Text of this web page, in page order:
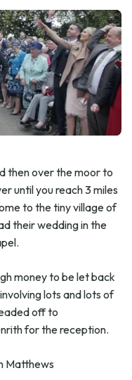
then over the moor to
until you reach 3 miles
to the tiny village of
their wedding in the
money to be let back
lots and lots of
off to
for the reception.
Matthews